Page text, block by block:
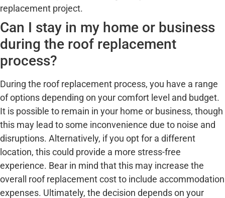
replacement project.
Can I stay in my home or business
during the roof replacement
process?
During the roof replacement process, you have a range
of options depending on your comfort level and budget.
It is possible to remain in your home or business, though
this may lead to some inconvenience due to noise and
disruptions. Alternatively, if you opt for a different
location, this could provide a more stress-free
experience. Bear in mind that this may increase the
overall roof replacement cost to include accommodation
expenses. Ultimately, the decision depends on your